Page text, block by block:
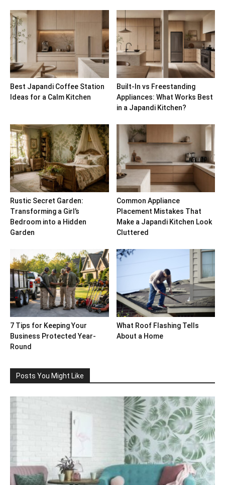
Best Japandi Coffee Station
Ideas for a Calm Kitchen
Built-In vs Freestanding
Appliances: What Works Best
in a Japandi Kitchen?
Rustic Secret Garden:
Transforming a Girl’s
Bedroom into a Hidden
Garden
Common Appliance
Placement Mistakes That
Make a Japandi Kitchen Look
Cluttered
7 Tips for Keeping Your
Business Protected Year-
Round
What Roof Flashing Tells
About a Home
Posts You Might Like